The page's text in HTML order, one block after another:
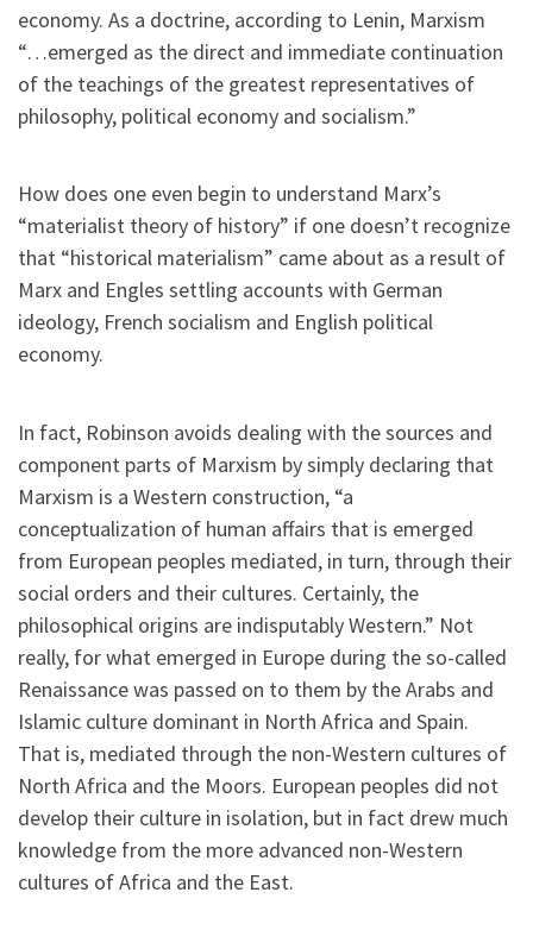
economy. As a doctrine, according to Lenin, Marxism
“…emerged as the direct and immediate continuation
of the teachings of the greatest representatives of
philosophy, political economy and socialism.”
How does one even begin to understand Marx’s
“materialist theory of history” if one doesn’t recognize
that “historical materialism” came about as a result of
Marx and Engles settling accounts with German
ideology, French socialism and English political
economy.
In fact, Robinson avoids dealing with the sources and
component parts of Marxism by simply declaring that
Marxism is a Western construction, “a
conceptualization of human affairs that is emerged
from European peoples mediated, in turn, through their
social orders and their cultures. Certainly, the
philosophical origins are indisputably Western.” Not
really, for what emerged in Europe during the so-called
Renaissance was passed on to them by the Arabs and
Islamic culture dominant in North Africa and Spain.
That is, mediated through the non-Western cultures of
North Africa and the Moors. European peoples did not
develop their culture in isolation, but in fact drew much
knowledge from the more advanced non-Western
cultures of Africa and the East.